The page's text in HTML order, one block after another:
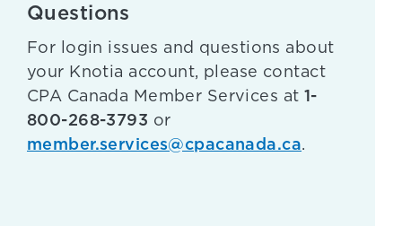
Questions
For login issues and questions about
your Knotia account, please contact
CPA Canada Member Services at 1-
800-268-3793 or
member.services@cpacanada.ca.